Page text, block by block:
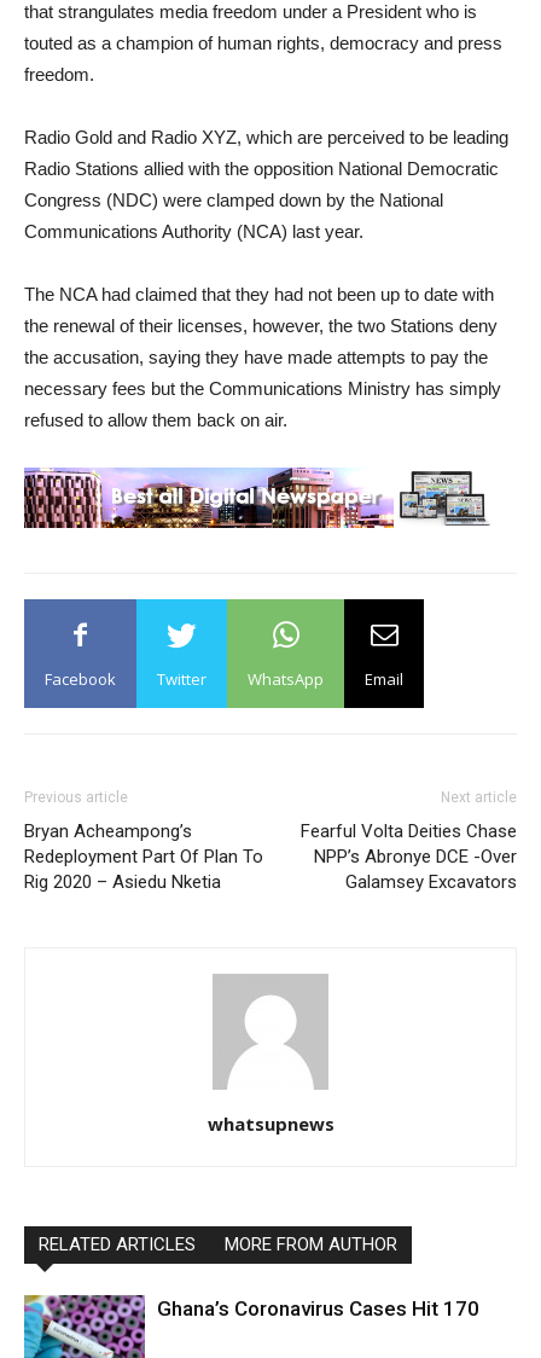
that strangulates media freedom under a President who is
touted as a champion of human rights, democracy and press
freedom.
Radio Gold and Radio XYZ, which are perceived to be leading
Radio Stations allied with the opposition National Democratic
Congress (NDC) were clamped down by the National
Communications Authority (NCA) last year.
The NCA had claimed that they had not been up to date with
the renewal of their licenses, however, the two Stations deny
the accusation, saying they have made attempts to pay the
necessary fees but the Communications Ministry has simply
refused to allow them back on air.
Facebook Twitter WhatsApp Email
Previous article
Bryan Acheampong’s
Redeployment Part Of Plan To
Rig 2020 – Asiedu Nketia
Next article
Fearful Volta Deities Chase
NPP’s Abronye DCE -Over
Galamsey Excavators
whatsupnews
RELATED ARTICLES MORE FROM AUTHOR
Ghana’s Coronavirus Cases Hit 170